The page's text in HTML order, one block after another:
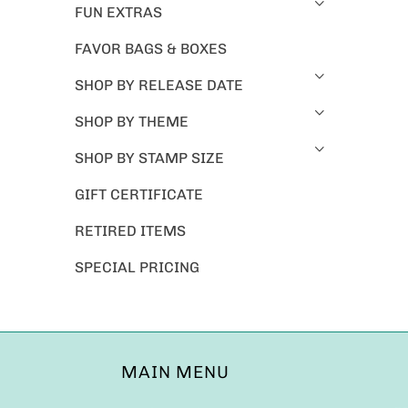
FUN EXTRAS
FAVOR BAGS & BOXES
SHOP BY RELEASE DATE
SHOP BY THEME
SHOP BY STAMP SIZE
GIFT CERTIFICATE
RETIRED ITEMS
SPECIAL PRICING
MAIN MENU